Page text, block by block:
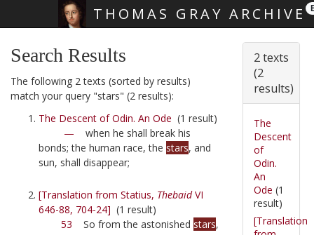
THOMAS GRAY ARCHIVE
Search Results
The following 2 texts (sorted by results)
match your query "stars" (2 results):
The Descent of Odin. An Ode (1 result)
— when he shall break his
bonds; the human race, the stars, and
sun, shall disappear;
[Translation from Statius, ThebaidVI
646-88, 704-24] (1 result)
53 So from the astonished stars,
2 texts
(2
results)
The
Descent
of
Odin.
An
Ode (1
result)
[Translation